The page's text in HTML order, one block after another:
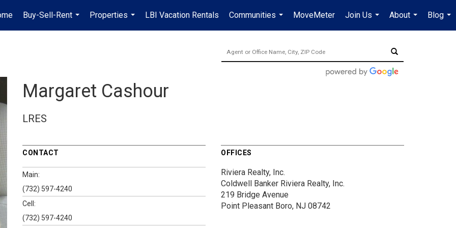
Buy-Sell-Rent
...
Properties
...
LBI Vacation Rentals
Communities
...
MoveMeter
Join Us
...
About
...
Blog
...
Margaret Cashour
LRES
CONTACT
Main:
(732) 597-4240
Cell:
(732) 597-4240
OFFICES
Riviera Realty, Inc.
Coldwell Banker Riviera Realty, Inc.
219 Bridge Avenue
Point Pleasant Boro, NJ 08742